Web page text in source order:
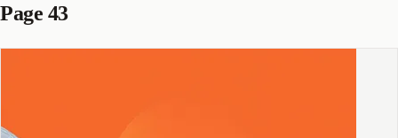
Page 43